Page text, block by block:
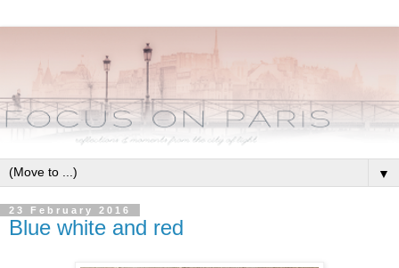
▼
23 February 2016
Blue white and red